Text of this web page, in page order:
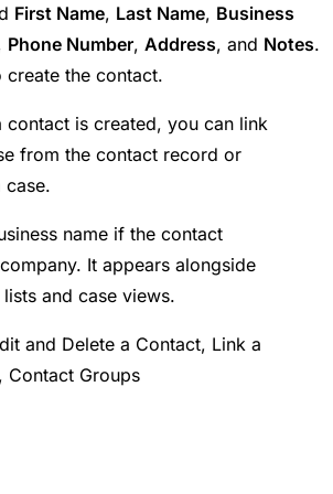
First Name, Last Name, Business
Phone Number, Address, and Notes.
create the contact.
contact is created, you can link
from the contact record or
name if the contact
It appears alongside
and case views.
and Delete a Contact, Link a
Contact Groups